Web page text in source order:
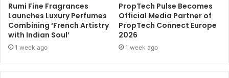
Rumi Fine Fragrances
Launches Luxury Perfumes
Combining ‘French Artistry
with Indian Soul’
1 week ago
PropTech Pulse Becomes
Official Media Partner of
PropTech Connect Europe
2026
1 week ago